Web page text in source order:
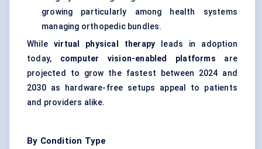
growing particularly among health systems
managing orthopedic bundles.
While virtual physical therapy leads in adoption
today, computer vision-enabled platforms are
projected to grow the fastest between 2024 and
2030 as hardware-free setups appeal to patients
and providers alike.
By Condition Type